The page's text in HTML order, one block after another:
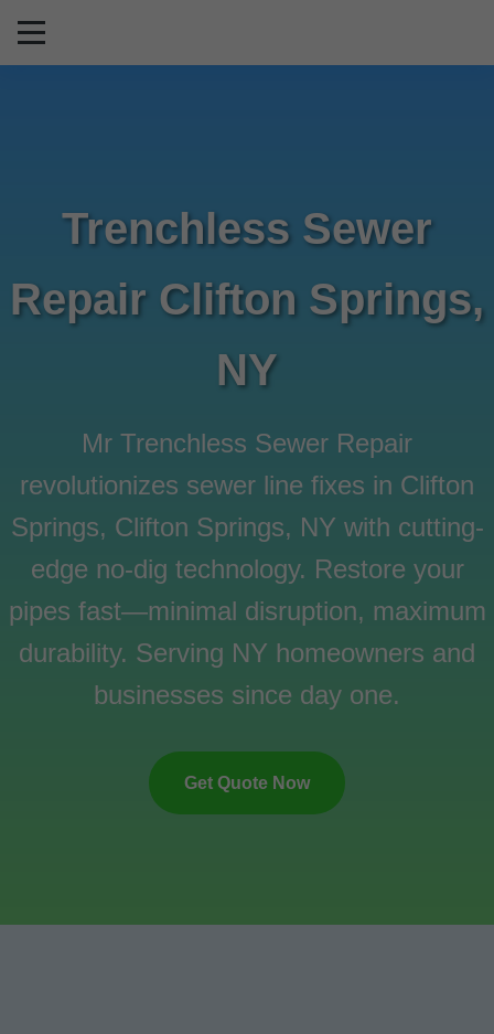
Trenchless Sewer
Repair Clifton Springs,
NY
Mr Trenchless Sewer Repair
revolutionizes sewer line fixes in Clifton
Springs, Clifton Springs, NY with cutting-
edge no-dig technology. Restore your
pipes fast—minimal disruption, maximum
durability. Serving NY homeowners and
businesses since day one.
Get Quote Now